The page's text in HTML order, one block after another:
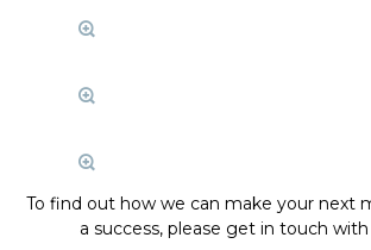
To find out how we can make your next
a success, please get in touch